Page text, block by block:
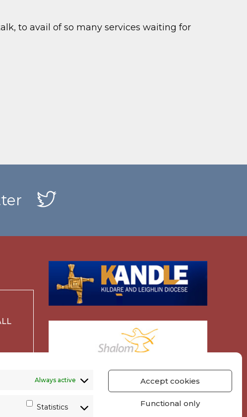
Always active
Statistics
Accept cookies
Functional only
to avail of so many services waiting for